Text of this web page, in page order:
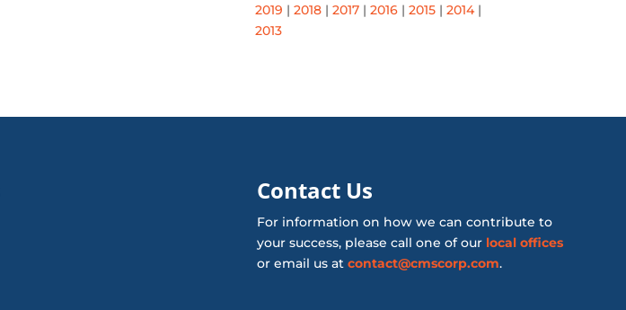
2019 | 2018| 2017| 2016| 2015| 2014|
2013
Contact Us
For information on how we can contribute to
your success, please call one of our local offices
or email us atcontact@cmscorp.com.